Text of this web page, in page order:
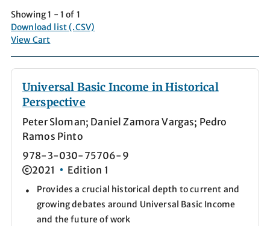
Showing 1 - 1 of 1
Download list (.CSV)
View Cart
Universal Basic Income in Historical
Perspective
Peter Sloman; Daniel Zamora Vargas; Pedro
Ramos Pinto
978-3-030-75706-9
2021
Edition 1
Provides a crucial historical depth to current and
growing debates around Universal Basic Income
and the future of work